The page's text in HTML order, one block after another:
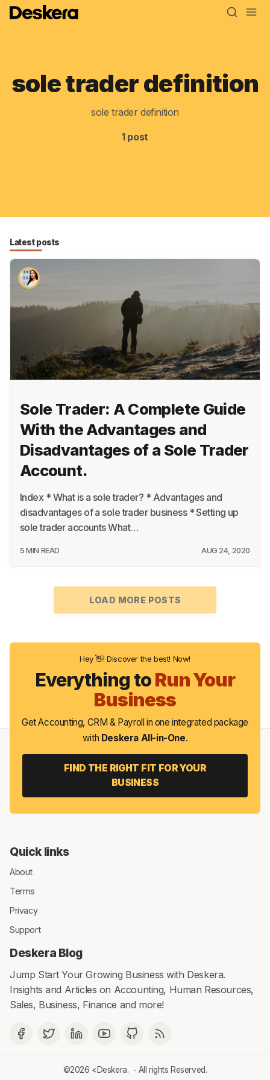
Academy
Terms
Privacy
Support
sole trader definition
sole trader definition
1 post
Latest posts
Sole Trader: A Complete Guide
With the Advantages and
Disadvantages of a Sole Trader
Account.
Index * What is a sole trader? * Advantages and
disadvantages of a sole trader business * Setting up
sole trader accounts What…
5 MIN READ AUG 24, 2020
LOAD MORE POSTS
Hey 👋! Discover the best! Now!
Everything toRun Your
Business
Get Accounting, CRM & Payroll in one integrated package
with Deskera All-in-One.
FIND THE RIGHT FIT FOR YOUR
BUSINESS
Quick links
About
Terms
Privacy
Support
Deskera Blog
Jump Start Your Growing Business with Deskera.
Insights and Articles on Accounting, Human Resources,
Sales, Business, Finance and more!
©2026 <Deskera. - All rights Reserved.